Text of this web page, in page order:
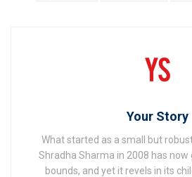
Your Story
What started as a small but
Shradha Sharma in 2008 has now
bounds, and yet it revels in its